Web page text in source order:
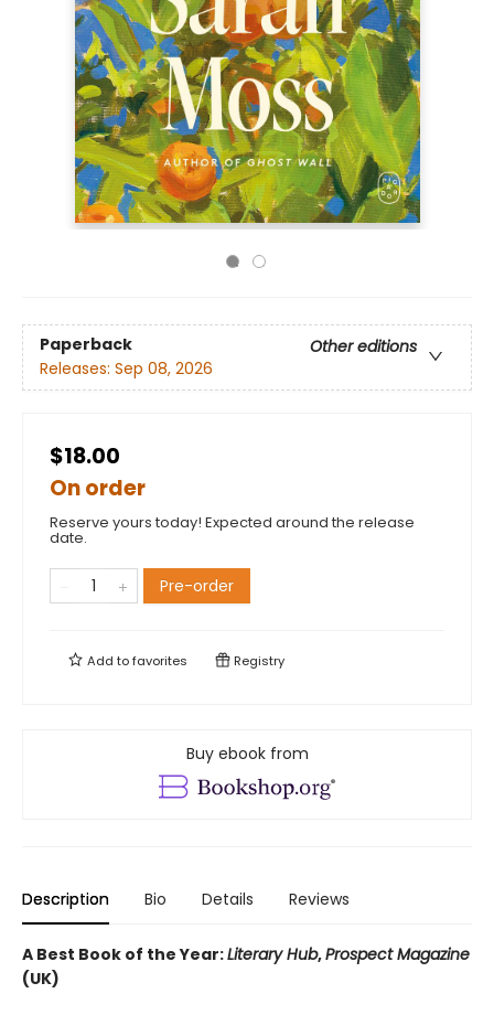
Paperback
Other editions
Releases: Sep 08, 2026
$18.00
On order
Reserve yours today! Expected around the release
date.
Pre-order
Add tofavorites Registry
Buy ebook from
Description Bio Details Reviews
A Best Book of the Year:Literary Hub,Prospect Magazine
(UK)